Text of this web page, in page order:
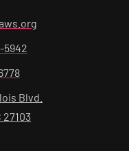
5942
Blvd.